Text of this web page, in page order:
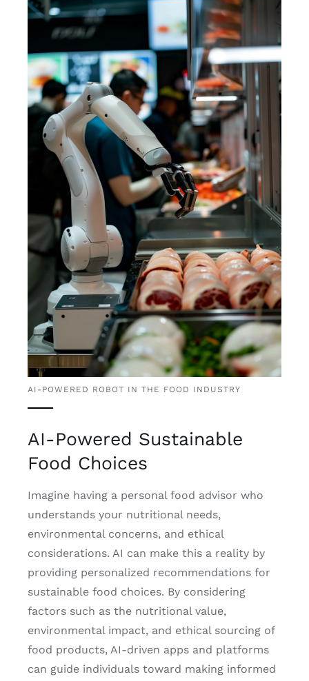
AI-POWERED ROBOT IN THE FOOD INDUSTRY
AI-Powered Sustainable
Food Choices
Imagine having a personal food advisor who
understands your nutritional needs,
environmental concerns, and ethical
considerations. AI can make this a reality by
providing personalized recommendations for
sustainable food choices. By considering
factors such as the nutritional value,
environmental impact, and ethical sourcing of
food products, AI-driven apps and platforms
can guide individuals toward making informed